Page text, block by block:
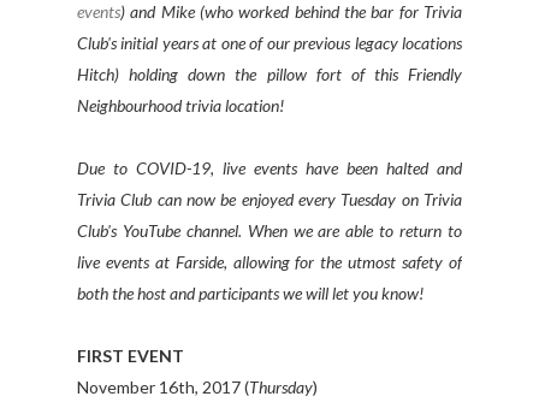
events) and Mike (who worked behind the bar for Trivia
Club's initial years at one of our previous legacy locations
Hitch) holding down the pillow fort of this Friendly
Neighbourhood trivia location!
Due to COVID-19, live events have been halted and
Trivia Club can now be enjoyed every Tuesday on Trivia
Club's YouTube channel. When we are able to return to
live events at Farside, allowing for the utmost safety of
both the host and participants we will let you know!
FIRST EVENT
November 16th, 2017 (Thursday)